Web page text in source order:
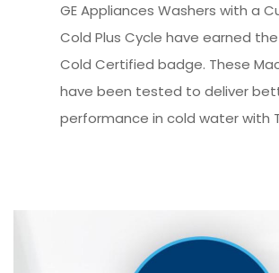
GE Appliances Washers with a
Cold Plus Cycle have earned
Cold Certified badge. These
have been tested to deliver
performance in cold water with